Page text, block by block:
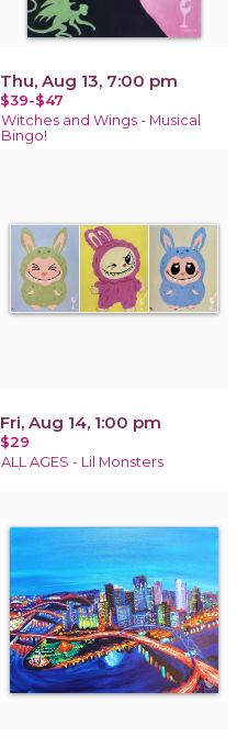
Thu, Aug 13, 7:00 pm
$39-$47
Witches and Wings - Musical
Bingo!
Fri, Aug 14, 1:00 pm
$29
ALL AGES - Lil Monsters